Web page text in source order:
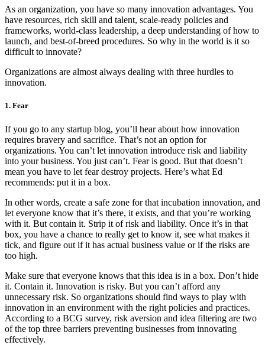
As an organization, you have so many innovation advantages. You
have resources, rich skill and talent, scale-ready policies and
frameworks, world-class leadership, a deep understanding of how to
launch, and best-of-breed procedures. So why in the world is it so
difficult to innovate?
Organizations are almost always dealing with three hurdles to
innovation.
1. Fear
If you go to any startup blog, you’ll hear about how innovation
requires bravery and sacrifice. That’s not an option for
organizations. You can’t let innovation introduce risk and liability
into your business. You just can’t. Fear is good. But that doesn’t
mean you have to let fear destroy projects. Here’s what Ed
recommends: put it in a box.
In other words, create a safe zone for that incubation innovation, and
let everyone know that it’s there, it exists, and that you’re working
with it. But contain it. Strip it of risk and liability. Once it’s in that
box, you have a chance to really get to know it, see what makes it
tick, and figure out if it has actual business value or if the risks are
too high.
Make sure that everyone knows that this idea is in a box. Don’t hide
it. Contain it. Innovation is risky. But you can’t afford any
unnecessary risk. So organizations should find ways to play with
innovation in an environment with the right policies and practices.
According to a BCG survey, risk aversion and idea filtering are two
of the top three barriers preventing businesses from innovating
effectively.